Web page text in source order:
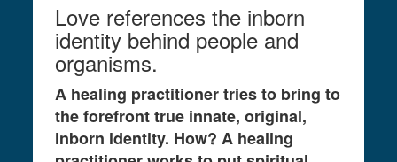
Love references the inborn
identity behind people and
organisms.
A healing practitioner tries to bring to
the forefront true innate, original,
inborn identity. How? A healing